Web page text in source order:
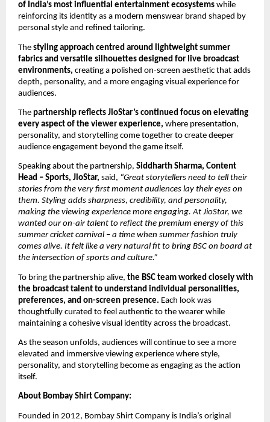
of India’s most influential entertainment ecosystems while
reinforcing its identity as a modern menswear brand shaped by
personal style and refined tailoring.
The styling approach centred around lightweight summer
fabrics and versatile silhouettes designed for live broadcast
environments, creating a polished on-screen aesthetic that adds
depth, personality, and a more engaging visual experience for
audiences.
The partnership reflects JioStar’s continued focus on elevating
every aspect of the viewer experience, where presentation,
personality, and storytelling come together to create deeper
audience engagement beyond the game itself.
Speaking about the partnership, Siddharth Sharma, Content
Head – Sports, JioStar, said, “Great storytellers need to tell their
stories from the very first moment audiences lay their eyes on
them. Styling adds sharpness, credibility, and personality,
making the viewing experience more engaging. At JioStar, we
wanted our on-air talent to reflect the premium energy of this
summer cricket carnival – a time when summer fashion truly
comes alive. It felt like a very natural fit to bring BSC on board at
the intersection of sports and culture.”
To bring the partnership alive, the BSC team worked closely with
the broadcast talent to understand individual personalities,
preferences, and on-screen presence. Each look was
thoughtfully curated to feel authentic to the wearer while
maintaining a cohesive visual identity across the broadcast.
As the season unfolds, audiences will continue to see a more
elevated and immersive viewing experience where style,
personality, and storytelling become as engaging as the action
itself.
About Bombay Shirt Company:
Founded in 2012, Bombay Shirt Company is India’s original